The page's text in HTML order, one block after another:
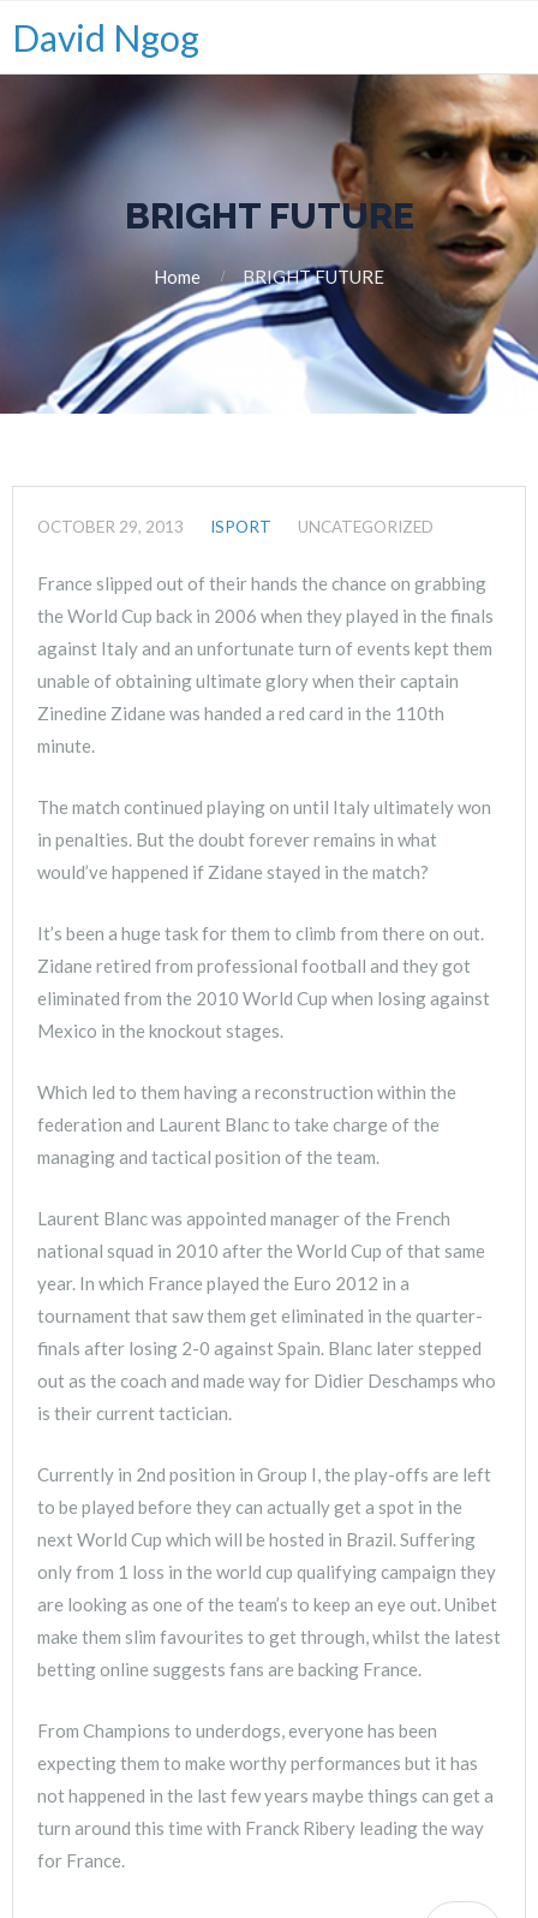
David Ngog
BRIGHT FUTURE
Home BRIGHT FUTURE
OCTOBER 29, 2013 ISPORT UNCATEGORIZED
France slipped out of their hands the chance on grabbing
the World Cup back in 2006 when they played in the finals
against Italy and an unfortunate turn of events kept them
unable of obtaining ultimate glory when their captain
Zinedine Zidane was handed a red card in the 110th
minute.
The match continued playing on until Italy ultimately won
in penalties. But the doubt forever remains in what
would’ve happened if Zidane stayed in the match?
It’s been a huge task for them to climb from there on out.
Zidane retired from professional football and they got
eliminated from the 2010 World Cup when losing against
Mexico in the knockout stages.
Which led to them having a reconstruction within the
federation and Laurent Blanc to take charge of the
managing and tactical position of the team.
Laurent Blanc was appointed manager of the French
national squad in 2010 after the World Cup of that same
year. In which France played the Euro 2012 in a
tournament that saw them get eliminated in the quarter-
finals after losing 2-0 against Spain. Blanc later stepped
out as the coach and made way for Didier Deschamps who
is their current tactician.
Currently in 2nd position in Group I, the play-offs are left
to be played before they can actually get a spot in the
next World Cup which will be hosted in Brazil. Suffering
only from 1 loss in the world cup qualifying campaign they
are looking as one of the team’s to keep an eye out. Unibet
make them slim favourites to get through, whilst the latest
betting online suggests fans are backing France.
From Champions to underdogs, everyone has been
expecting them to make worthy performances but it has
not happened in the last few years maybe things can get a
turn around this time with Franck Ribery leading the way
for France.